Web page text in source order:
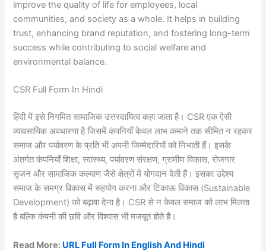
improve the quality of life for employees, local
communities, and society as a whole. It helps in building
trust, enhancing brand reputation, and fostering long-term
success while contributing to social welfare and
environmental balance.
CSR Full Form In Hindi
हिंदी में इसे निगमित सामाजिक उत्तरदायित्व कहा जाता है। CSR एक ऐसी
व्यावसायिक अवधारणा है जिसमें कंपनियाँ केवल लाभ कमाने तक सीमित न रहकर
समाज और पर्यावरण के प्रति भी अपनी जिम्मेदारियों को निभाती हैं। इसके
अंतर्गत कंपनियाँ शिक्षा, स्वास्थ्य, पर्यावरण संरक्षण, ग्रामीण विकास, रोजगार
सृजन और सामाजिक कल्याण जैसे क्षेत्रों में योगदान देती हैं। इसका उद्देश्य
समाज के समग्र विकास में सहयोग करना और टिकाऊ विकास (Sustainable
Development) को बढ़ावा देना है। CSR से न केवल समाज को लाभ मिलता
है बल्कि कंपनी की छवि और विश्वास भी मजबूत होते हैं।
Read More: URL Full Form In English And Hindi